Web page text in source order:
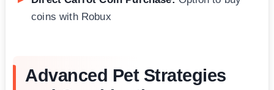
coins with Robux
Advanced Pet Strategies